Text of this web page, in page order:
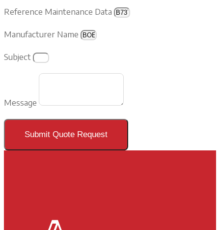
Reference Maintenance Data
Manufacturer Name
Subject
Message
Submit Quote Request